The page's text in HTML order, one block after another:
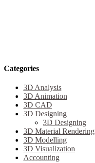
Categories
3D Analysis
3D Animation
3D CAD
3D Designing
3D Designing
3D Material Rendering
3D Modelling
3D Visualization
Accounting